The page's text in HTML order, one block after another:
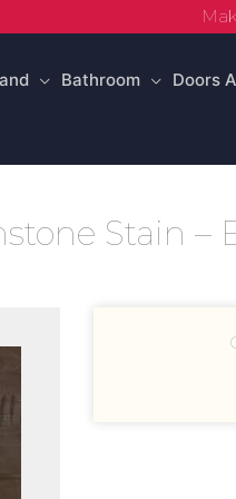
Bathroom Doors
Stain –